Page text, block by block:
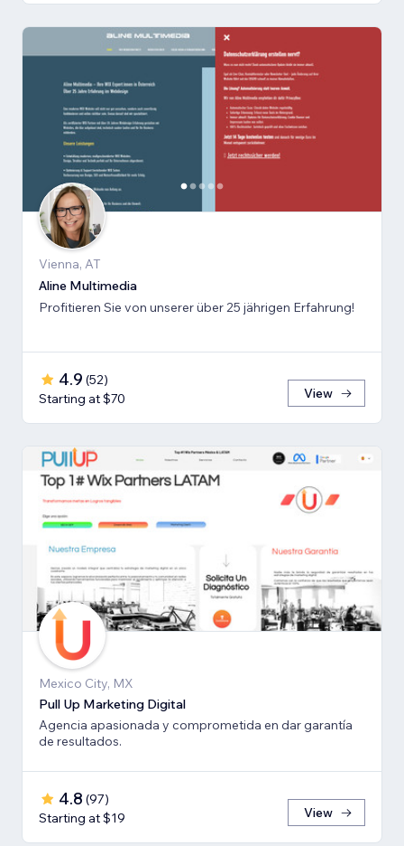
Vienna, AT
Aline Multimedia
Profitieren Sie von unserer über 25 jährigen Erfahrung!
4.9 (52)
Starting at $70
View
Mexico City, MX
Pull Up Marketing Digital
Agencia apasionada y comprometida en dar garantía
de resultados.
4.8 (97)
Starting at $19
View